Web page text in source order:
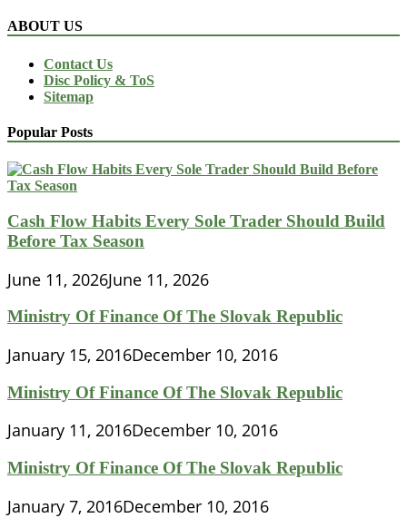
ABOUT US
Contact Us
Disc Policy & ToS
Sitemap
Popular Posts
Cash Flow Habits Every Sole Trader Should Build
Before Tax Season
June 11, 2026June 11, 2026
Ministry Of Finance Of The Slovak Republic
January 15, 2016December 10, 2016
Ministry Of Finance Of The Slovak Republic
January 11, 2016December 10, 2016
Ministry Of Finance Of The Slovak Republic
January 7, 2016December 10, 2016